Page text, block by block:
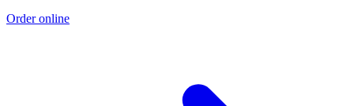
Order online